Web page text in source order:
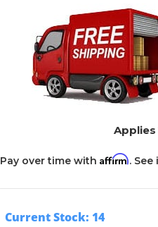
Applies
Pay over time with Affirm.
Current Stock: 14